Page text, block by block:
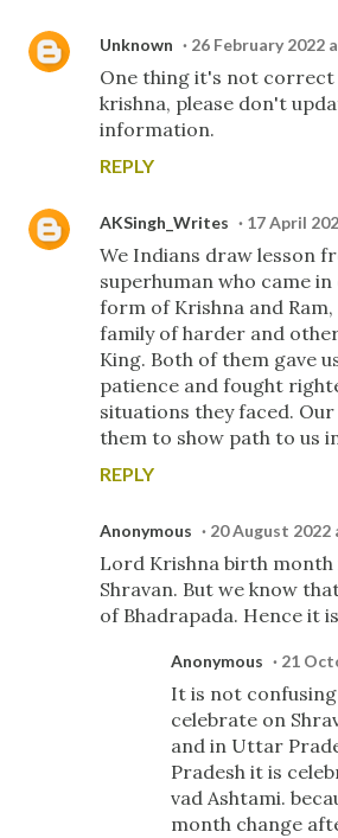
Unknown 26 February 2022
One thing it's not
krishna, please don't
information.
REPLY
AKSingh_Writes 17 April
We Indians draw lesson
superhuman who came
form of Krishna and
family of harder and
King. Both of them gave
patience and fought
situations they faced.
them to show path to us
REPLY
Anonymous 20 August 2022
Lord Krishna birth month
Shravan. But we know
of Bhadrapada. Hence it
Anonymous 21
It is not
celebrate on
and in Uttar
Pradesh it is
vad Ashtami.
month change